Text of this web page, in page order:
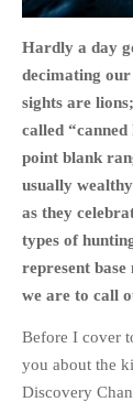
OPINION PIECES
CURRENT
OTHER
HISTORY
Hardly a day
decimating
sights are
called
point blank
usually
as they
types of
represent
we are to call
Before I cover
you about the
Discovery